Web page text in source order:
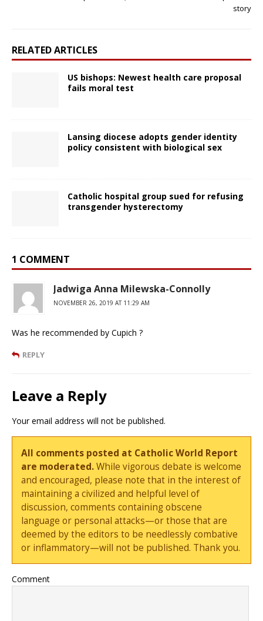
story
RELATED ARTICLES
US bishops: Newest health care proposal
fails moral test
Lansing diocese adopts gender identity
policy consistent with biological sex
Catholic hospital group sued for refusing
transgender hysterectomy
1 COMMENT
Jadwiga Anna Milewska-Connolly
NOVEMBER 26, 2019 AT 11:29 AM
Was he recommended by Cupich ?
REPLY
Leave a Reply
Your email address will not be published.
All comments posted at Catholic World Report
are moderated.While vigorous debate is welcome
and encouraged, please note that in the interest of
maintaining a civilized and helpful level of
discussion, comments containing obscene
language or personal attacks—or those that are
deemed by the editors to be needlessly combative
or inflammatory—will not be published. Thank you.
Comment